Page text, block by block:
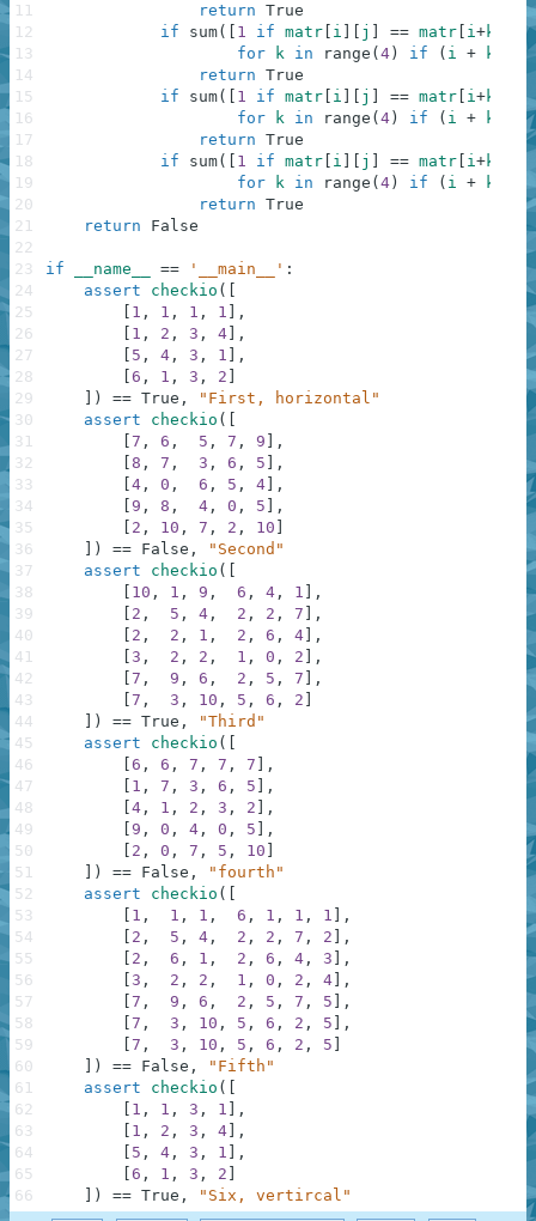
return True
if
sum( 1 if matr i j == matr i+k
]
for
k in range ( 4 ) if ( i + k
return True
if
sum( 1 if matr i j == matr i+k +
for
k in range ( 4 ) if ( i + k
return True
if
sum( 1 if matr i j == matr i+k
for
k in range ( 4 ) if ( i + k
return True
return
False
if __name__ == '__main__' :
assert
checkio (
1 , 1 , 1 , 1
,
1 , 2 , 3 , 4
,
5 , 4 , 3 , 1
,
6 , 1 , 3 , 2
) == True ,
"First, horizontal"
assert
checkio (
7 , 6 , 5 , 7 , 9
,
8 , 7 , 3 , 6 , 5
,
4 , 0 , 6 , 5 , 4
,
9 , 8 , 4 , 0 , 5
,
2 , 10 , 7 , 2 , 10
) == False ,
"Second"
assert
checkio (
10 , 1 , 9 , 6 , 4 , 1
,
2 , 5 , 4 , 2 , 2 , 7
,
2 , 2 , 1 , 2 , 6 , 4
,
3 , 2 , 2 , 1 , 0 , 2
,
7 , 9 , 6 , 2 , 5 , 7
,
7 , 3 , 10 , 5 , 6 , 2
) == True ,
"Third"
assert
checkio (
6 , 6 , 7 , 7 , 7
,
1 , 7 , 3 , 6 , 5
,
4 , 1 , 2 , 3 , 2
,
9 , 0 , 4 , 0 , 5
,
2 , 0 , 7 , 5 , 10
) == False ,
"fourth"
assert
checkio (
1 , 1 , 1 , 6 , 1 , 1 , 1
,
2 , 5 , 4 , 2 , 2 , 7 , 2
,
2 , 6 , 1 , 2 , 6 , 4 , 3
,
3 , 2 , 2 , 1 , 0 , 2 , 4
,
7 , 9 , 6 , 2 , 5 , 7 , 5
,
7 , 3 , 10 , 5 , 6 , 2 , 5
,
7 , 3 , 10 , 5 , 6 , 2 , 5
) == False ,
"Fifth"
assert
checkio (
1 , 1 , 3 , 1
,
1 , 2 , 3 , 4
,
5 , 4 , 3 , 1
,
6 , 1 , 3 , 2
) == True , "Six, vertircal"
11
12
13
14
15
16
17
18
19
20
21
22
23
24
25
26
27
28
29
30
31
32
33
34
35
36
37
38
39
40
41
42
43
44
45
46
47
48
49
50
51
52
53
54
55
56
57
58
59
60
61
62
63
64
65
66